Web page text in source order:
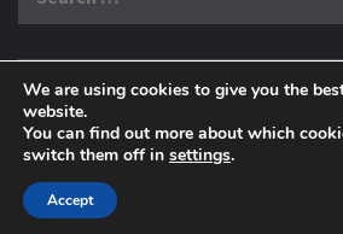
BOOMER WHO BLOGS WITH A
We are using cookies to give you the
website.
You can find out more about which
switch them off in settings.
Accept